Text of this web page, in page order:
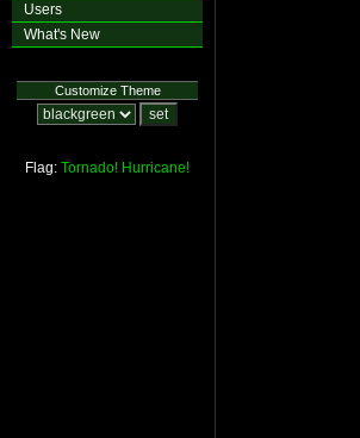
Users
What's New
Customize Theme
Flag: Tornado! Hurricane!